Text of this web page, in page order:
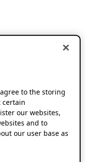
agree to the storing
certain
our websites,
and to
our user base as